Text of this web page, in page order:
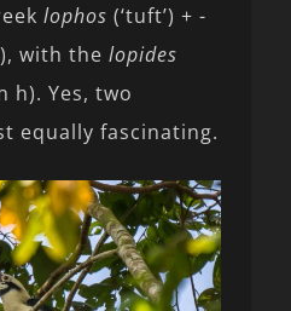
lophos (‘tuft’) + -
with thelopides
h). Yes, two
equally fascinating.